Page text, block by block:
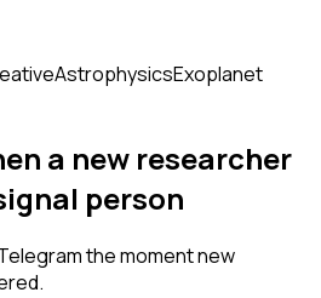
AstrophysicsExoplanet
a new researcher
person
the moment new